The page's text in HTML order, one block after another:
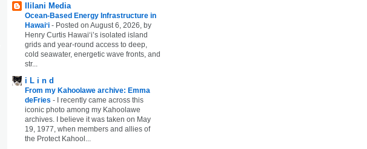
Ililani Media
Ocean-Based Energy Infrastructure in
Hawaiʻi - Posted on August 6, 2026, by
Henry Curtis Hawaiʻi’s isolated island
grids and year-round access to deep,
cold seawater, energetic wave fronts, and
str...
i L i n d
From my Kahoolawe archive: Emma
deFries -
I recently came across this
iconic photo among my Kahoolawe
archives. I believe it was taken on May
19, 1977, when members and allies of
the Protect Kahool...